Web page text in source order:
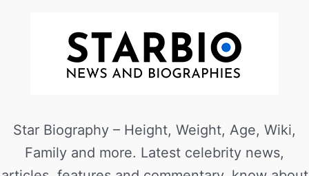
Star Biography – Height, Weight, Age, Wiki,
Family and more. Latest celebrity news,